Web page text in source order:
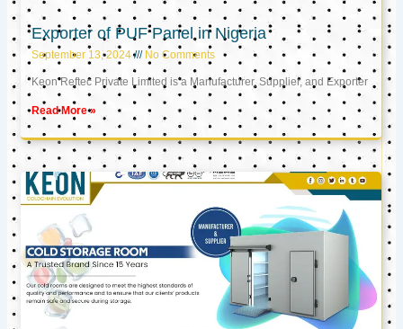
Exporter of PUF Panel in Nigeria
September 13, 2024 No Comments
Keon Reftec Private Limited is a Manufacturer, Supplier, and Exporter
Read More »